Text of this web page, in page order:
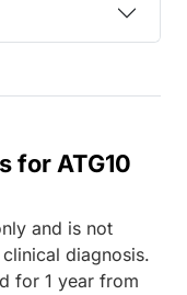
for ATG10
and is not
diagnosis.
for 1 year from